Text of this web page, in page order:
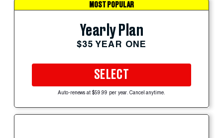
MOST POPULAR
Yearly Plan
$35 YEAR ONE
SELECT
Auto-renews at $59.99 per year. Cancel anytime.